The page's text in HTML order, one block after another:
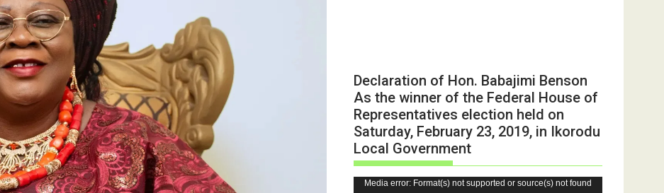
Declaration of Hon. Babajimi Benson
As the winner of the Federal House of
Representatives election held on
Saturday, February 23, 2019, in Ikorodu
Local Government
Video
Media error: Format(s) not supported or source(s) not found